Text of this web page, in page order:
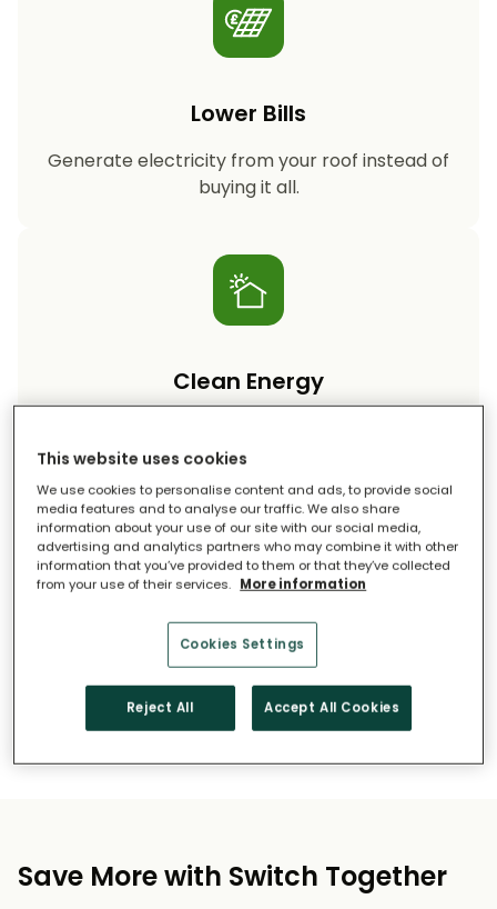
Lower Bills
Generate electricity from your roof instead of
buying it all.
Clean Energy
imported energy.
Long-Term Savings
Solar pays for itself over time.
Save More with Switch Together
This website uses cookies
We use cookies to personalise content and ads, to provide social
media features and to analyse our traffic. We also share
information about your use of our site with our social media,
advertising and analytics partners who may combine it with other
information that you’ve provided to them or that they’ve collected
from your use of their services. More information
Cookies Settings
Reject All Accept All Cookies